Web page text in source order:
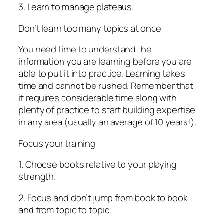
3. Learn to manage plateaus.
Don’t learn too many topics at once
You need time to understand the
information you are learning before you are
able to put it into practice. Learning takes
time and cannot be rushed. Remember that
it requires considerable time along with
plenty of practice to start building expertise
in any area (usually an average of 10 years!).
Focus your training
1. Choose books relative to your playing
strength.
2. Focus and don’t jump from book to book
and from topic to topic.